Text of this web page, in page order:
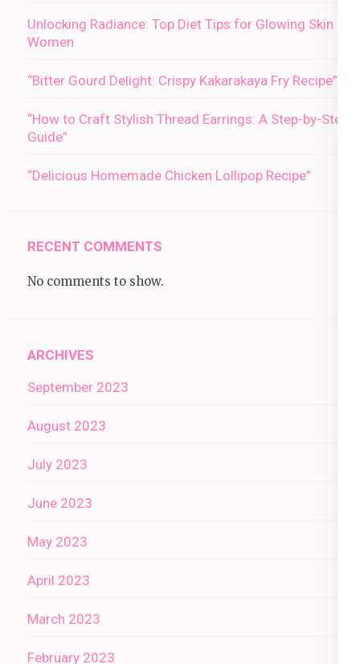
Unlocking Radiance: Top Diet Tips for Glowing Skin in
Women
“Bitter Gourd Delight: Crispy Kakarakaya Fry Recipe”
“How to Craft Stylish Thread Earrings: A Step-by-Step
Guide”
“Delicious Homemade Chicken Lollipop Recipe”
RECENT COMMENTS
No comments to show.
ARCHIVES
September 2023
August 2023
July 2023
June 2023
May 2023
April 2023
March 2023
February 2023